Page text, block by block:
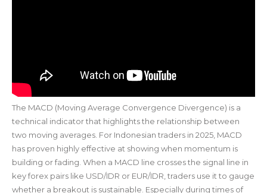
The MACD (Moving Average Convergence Divergence) is a
technical indicator that highlights the relationship between
two moving averages. For Indonesian traders in 2025, MACD
has proven highly effective at showing when momentum is
building or fading. When a MACD line crosses the signal line in
key forex pairs like USD/IDR or EUR/IDR, traders use it to gauge
whether a breakout is sustainable. Especially during times of